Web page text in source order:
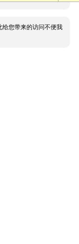
给您带来的访问不便我